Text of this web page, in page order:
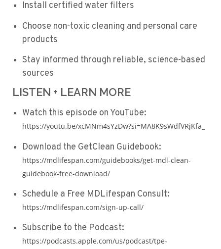
Install certified water filters
Choose non-toxic cleaning and personal care
products
Stay informed through reliable, science-based
sources
LISTEN + LEARN MORE
Watch this episode on YouTube:
https://youtu.be/xcMNm4sYzDw?si=MA8K9sWdfVRjKfa_
Download the GetClean Guidebook:
https://mdlifespan.com/guidebooks/get-mdl-clean-
guidebook-free-download/
Schedule a Free MDLifespan Consult:
https://mdlifespan.com/sign-up-call/
Subscribe to the Podcast:
https://podcasts.apple.com/us/podcast/tpe-